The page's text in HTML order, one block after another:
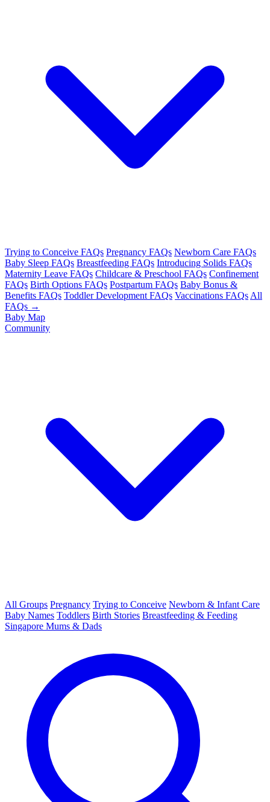
Trying to Conceive FAQs Pregnancy FAQs Newborn Care FAQs
Baby Sleep FAQs Breastfeeding FAQs Introducing Solids FAQs
Maternity Leave FAQs Childcare & Preschool FAQs Confinement
FAQs Birth Options FAQs Postpartum FAQs Baby Bonus &
Benefits FAQs Toddler Development FAQs Vaccinations FAQs All
FAQs →
Baby Map
Community
All Groups Pregnancy Trying to Conceive Newborn & Infant Care
Baby Names Toddlers Birth Stories Breastfeeding & Feeding
Singapore Mums & Dads